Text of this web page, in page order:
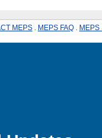
MEPS MEPS FAQ MEPS